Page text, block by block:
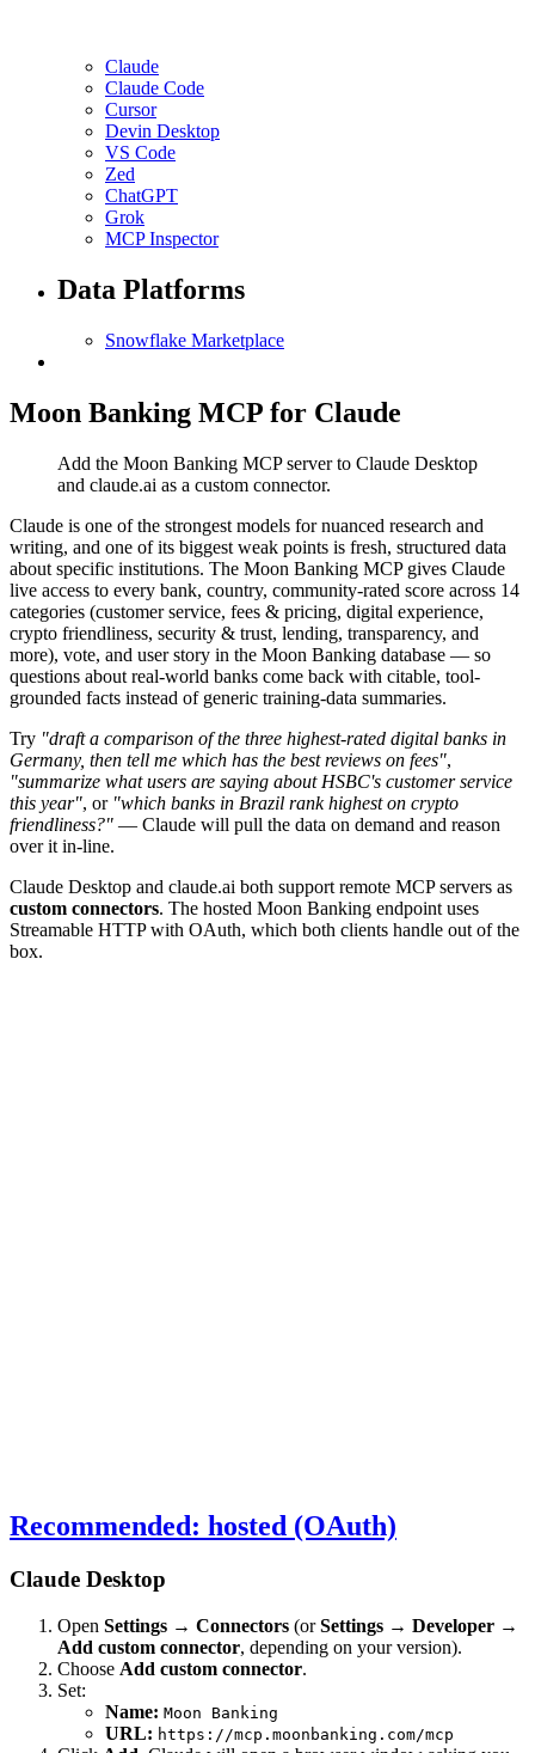
Claude
Claude Code
Cursor
Devin Desktop
VS Code
Zed
ChatGPT
Grok
MCP Inspector
Data Platforms
Snowflake Marketplace
Moon Banking MCP for Claude
Add the Moon Banking MCP server to Claude Desktop
and claude.ai as a custom connector.
Claude is one of the strongest models for nuanced research and
writing, and one of its biggest weak points is fresh, structured data
about specific institutions. The Moon Banking MCP gives Claude
live access to every bank, country, community-rated score across 14
categories (customer service, fees & pricing, digital experience,
crypto friendliness, security & trust, lending, transparency, and
more), vote, and user story in the Moon Banking database — so
questions about real-world banks come back with citable, tool-
grounded facts instead of generic training-data summaries.
Try "draft a comparison of the three highest-rated digital banks in
Germany, then tell me which has the best reviews on fees",
"summarize what users are saying about HSBC's customer service
this year", or "which banks in Brazil rank highest on crypto
friendliness?" — Claude will pull the data on demand and reason
over it in-line.
Claude Desktop and claude.ai both support remote MCP servers as
custom connectors. The hosted Moon Banking endpoint uses
Streamable HTTP with OAuth, which both clients handle out of the
box.
Recommended: hosted (OAuth)
Claude Desktop
Open Settings → Connectors (orSettings → Developer →
Add custom connector, depending on your version).
Choose Add custom connector.
Set:
Name: Moon Banking
URL: https://mcp.moonbanking.com/mcp